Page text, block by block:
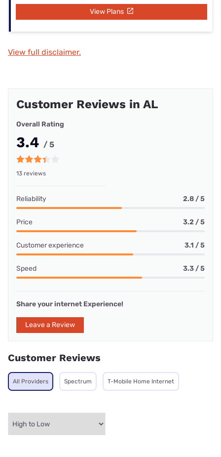
View Plans
View full disclaimer.
Customer Reviews in AL
Overall Rating
3.4 / 5
13 reviews
Reliability 2.8 / 5
Price 3.2 / 5
Customer experience 3.1 / 5
Speed 3.3 / 5
Share your internet Experience!
Leave a Review
Customer Reviews
All Providers Spectrum T-Mobile Home Internet